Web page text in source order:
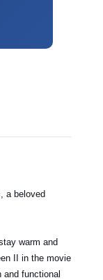
a beloved
warm and
II in the movie
functional